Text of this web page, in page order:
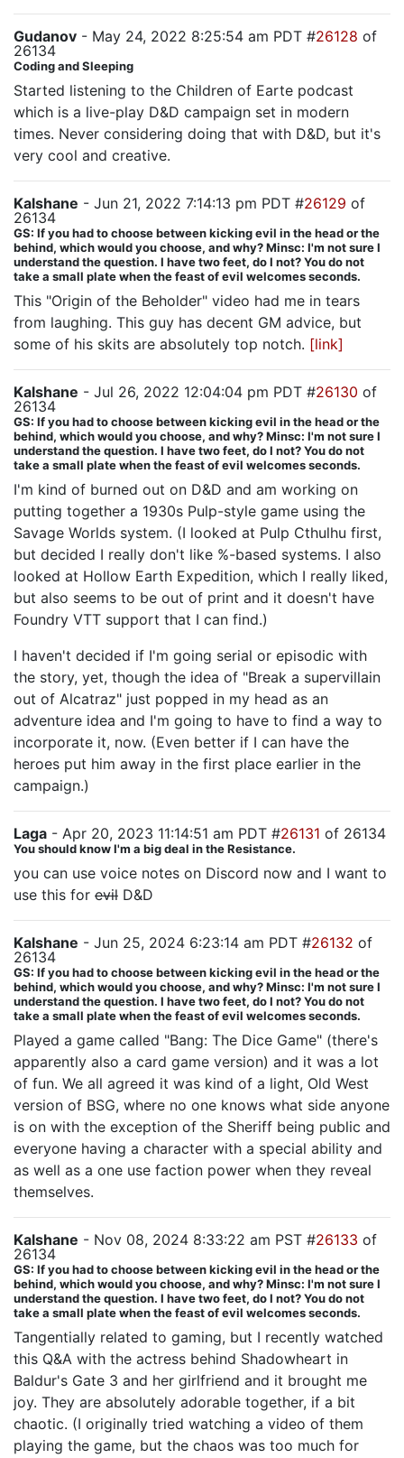
Gudanov - May 24, 2022 8:25:54 am PDT #26128 of
26134
Coding and Sleeping
Started listening to the Children of Earte podcast
which is a live-play D&D campaign set in modern
times. Never considering doing that with D&D, but it's
very cool and creative.
Kalshane - Jun 21, 2022 7:14:13 pm PDT #26129 of
26134
GS: If you had to choose between kicking evil in the head or the
behind, which would you choose, and why? Minsc: I'm not sure I
understand the question. I have two feet, do I not? You do not
take a small plate when the feast of evil welcomes seconds.
This "Origin of the Beholder" video had me in tears
from laughing. This guy has decent GM advice, but
some of his skits are absolutely top notch. [link]
Kalshane - Jul 26, 2022 12:04:04 pm PDT #26130 of
26134
GS: If you had to choose between kicking evil in the head or the
behind, which would you choose, and why? Minsc: I'm not sure I
understand the question. I have two feet, do I not? You do not
take a small plate when the feast of evil welcomes seconds.
I'm kind of burned out on D&D and am working on
putting together a 1930s Pulp-style game using the
Savage Worlds system. (I looked at Pulp Cthulhu first,
but decided I really don't like %-based systems. I also
looked at Hollow Earth Expedition, which I really liked,
but also seems to be out of print and it doesn't have
Foundry VTT support that I can find.)
I haven't decided if I'm going serial or episodic with
the story, yet, though the idea of "Break a supervillain
out of Alcatraz" just popped in my head as an
adventure idea and I'm going to have to find a way to
incorporate it, now. (Even better if I can have the
heroes put him away in the first place earlier in the
campaign.)
Laga - Apr 20, 2023 11:14:51 am PDT #26131 of 26134
You should know I'm a big deal in the Resistance.
you can use voice notes on Discord now and I want to
use this for evil D&D
Kalshane - Jun 25, 2024 6:23:14 am PDT #26132 of
26134
GS: If you had to choose between kicking evil in the head or the
behind, which would you choose, and why? Minsc: I'm not sure I
understand the question. I have two feet, do I not? You do not
take a small plate when the feast of evil welcomes seconds.
Played a game called "Bang: The Dice Game" (there's
apparently also a card game version) and it was a lot
of fun. We all agreed it was kind of a light, Old West
version of BSG, where no one knows what side anyone
is on with the exception of the Sheriff being public and
everyone having a character with a special ability and
as well as a one use faction power when they reveal
themselves.
Kalshane - Nov 08, 2024 8:33:22 am PST #26133 of
26134
GS: If you had to choose between kicking evil in the head or the
behind, which would you choose, and why? Minsc: I'm not sure I
understand the question. I have two feet, do I not? You do not
take a small plate when the feast of evil welcomes seconds.
Tangentially related to gaming, but I recently watched
this Q&A with the actress behind Shadowheart in
Baldur's Gate 3 and her girlfriend and it brought me
joy. They are absolutely adorable together, if a bit
chaotic. (I originally tried watching a video of them
playing the game, but the chaos was too much for